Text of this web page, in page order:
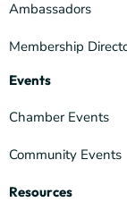
Ambassadors
Membership
Events
Chamber Events
Community Events
Resources